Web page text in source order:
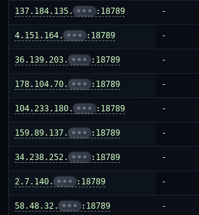
137.184.135. ••• :18789 -
4.151.164. ••• :18789 -
36.139.203. ••• :18789 -
178.104.70. ••• :18789 -
104.233.180. ••• :18789 -
159.89.137. ••• :18789 -
34.238.252. ••• :18789 -
2.7.140. ••• :18789 -
58.48.32. ••• :18789 -